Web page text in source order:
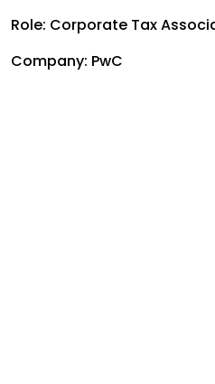
Role: Corporate Tax
Company: PwC